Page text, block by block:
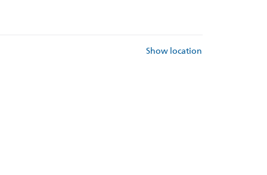
Show location